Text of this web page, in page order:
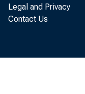
Legal and Privacy
Contact Us